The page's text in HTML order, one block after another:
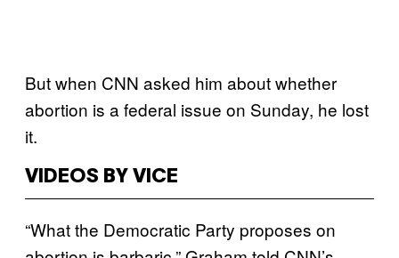
But when CNN asked him about whether
abortion is a federal issue on Sunday, he lost
it.
VIDEOS BY VICE
“What the Democratic Party proposes on